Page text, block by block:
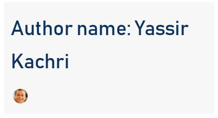
Author name: Yassir
Kachri